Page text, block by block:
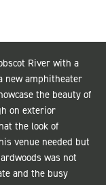
River with a
new amphitheater
the beauty of
on exterior
the look of
venue needed but
was not
and the busy